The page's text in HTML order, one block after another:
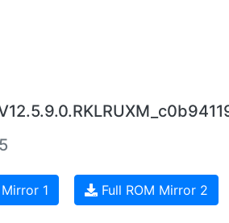
1 Full ROM Mirror 2